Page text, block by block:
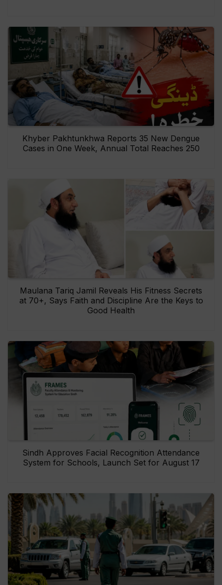
Khyber Pakhtunkhwa Reports 35 New Dengue
Cases in One Week, Annual Total Reaches 250
Maulana Tariq Jamil Reveals His Fitness Secrets
at 70+, Says Faith and Discipline Are the Keys to
Good Health
Sindh Approves Facial Recognition Attendance
System for Schools, Launch Set for August 17